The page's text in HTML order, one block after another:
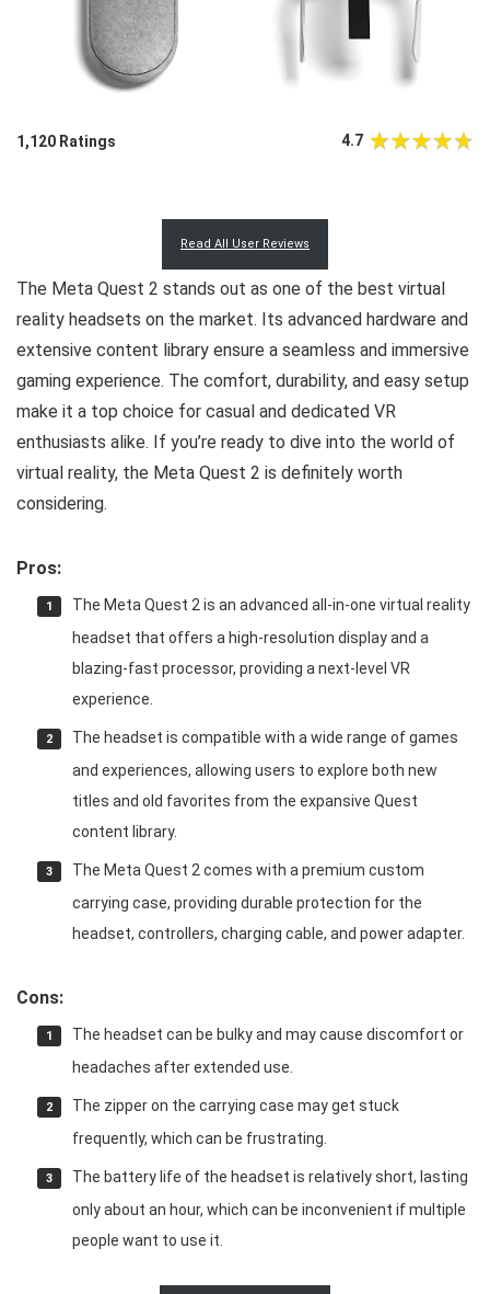
1,120 Ratings 4.7
Read All User Reviews
The Meta Quest 2 stands out as one of the best virtual
reality headsets on the market. Its advanced hardware and
extensive content library ensure a seamless and immersive
gaming experience. The comfort, durability, and easy setup
make it a top choice for casual and dedicated VR
enthusiasts alike. If you’re ready to dive into the world of
virtual reality, the Meta Quest 2 is definitely worth
considering.
Pros:
The Meta Quest 2 is an advanced all-in-one virtual reality
headset that offers a high-resolution display and a
blazing-fast processor, providing a next-level VR
experience.
The headset is compatible with a wide range of games
and experiences, allowing users to explore both new
titles and old favorites from the expansive Quest
content library.
The Meta Quest 2 comes with a premium custom
carrying case, providing durable protection for the
headset, controllers, charging cable, and power adapter.
Cons:
The headset can be bulky and may cause discomfort or
headaches after extended use.
The zipper on the carrying case may get stuck
frequently, which can be frustrating.
The battery life of the headset is relatively short, lasting
only about an hour, which can be inconvenient if multiple
people want to use it.